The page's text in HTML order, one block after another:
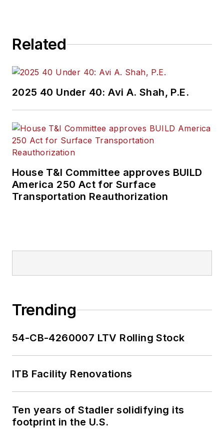
Related
2025 40 Under 40: Avi A. Shah, P.E.
House T&I Committee approves BUILD
America 250 Act for Surface
Transportation Reauthorization
Trending
54-CB-4260007 LTV Rolling Stock
ITB Facility Renovations
Ten years of Stadler solidifying its
footprint in the U.S.